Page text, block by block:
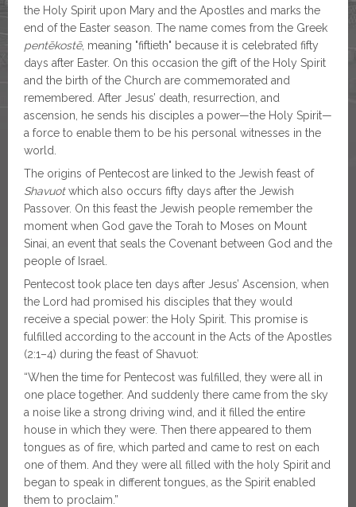
the Holy Spirit upon Mary and the Apostles and marks the
end of the Easter season. The name comes from the Greek
pentēkostē, meaning "fiftieth" because it is celebrated fifty
days after Easter. On this occasion the gift of the Holy Spirit
and the birth of the Church are commemorated and
remembered. After Jesus’ death, resurrection, and
ascension, he sends his disciples a power—the Holy Spirit—
a force to enable them to be his personal witnesses in the
world.
The origins of Pentecost are linked to the Jewish feast of
Shavuotwhich also occurs fifty days after the Jewish
Passover. On this feast the Jewish people remember the
moment when God gave the Torah to Moses on Mount
Sinai, an event that seals the Covenant between God and the
people of Israel.
Pentecost took place ten days after Jesus’ Ascension, when
the Lord had promised his disciples that they would
receive a special power: the Holy Spirit. This promise is
fulfilled according to the account in the Acts of the Apostles
(2:1–4) during the feast of Shavuot:
“When the time for Pentecost was fulfilled, they were all in
one place together. And suddenly there came from the sky
a noise like a strong driving wind, and it filled the entire
house in which they were. Then there appeared to them
tongues as of fire, which parted and came to rest on each
one of them. And they were all filled with the holy Spirit and
began to speak in different tongues, as the Spirit enabled
them to proclaim.”